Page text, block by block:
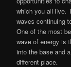
which you all live.
waves continuing
One of the most
wave of energy is
into the base and
different place.